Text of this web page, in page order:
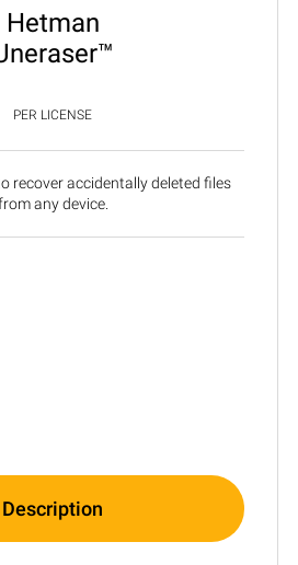
Hetman
PER LICENSE
recover accidentally deleted files
any device.
Description